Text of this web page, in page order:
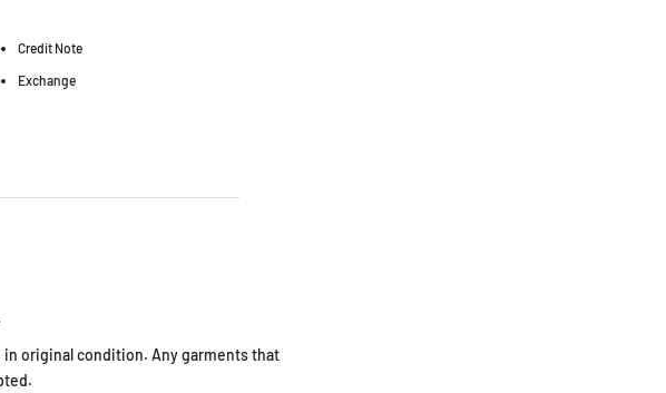
Credit Note
Exchange
in original condition. Any garments that